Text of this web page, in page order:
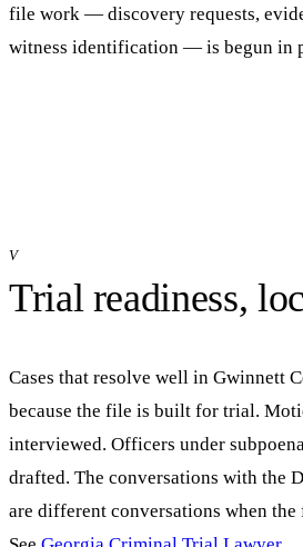
file work — discovery requests,
witness identification — is begun in
V
Trial readiness,
Cases that resolve well in Gwinnett
because the file is built for trial.
interviewed. Officers under
drafted. The conversations with the
are different conversations when